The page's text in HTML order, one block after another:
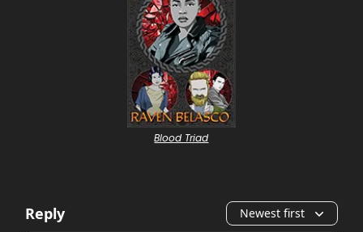
Blood Triad
Reply Newest first